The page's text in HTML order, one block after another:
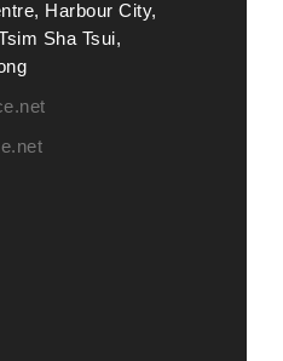
Harbour City,
Sha Tsui,